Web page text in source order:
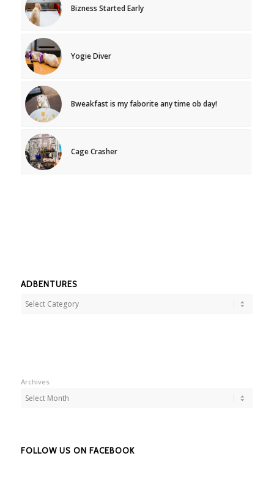
Bizness Started Early
Yogie Diver
Bweakfast is my faborite any time ob day!
Cage Crasher
ADBENTURES
Archives
FOLLOW US ON FACEBOOK